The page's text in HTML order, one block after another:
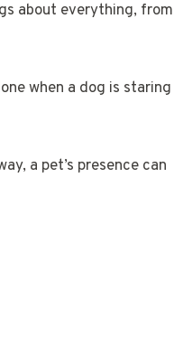
about everything, from
when a dog is staring
a pet’s presence can